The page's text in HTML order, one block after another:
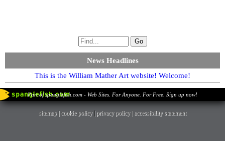
News Headlines
This is the William Mather Art website! Welcome!
Part of spanglefish.com - Web Sites. For Anyone. For Free. Sign up now!
sitemap| cookie policy| privacy policy | accessibility statement